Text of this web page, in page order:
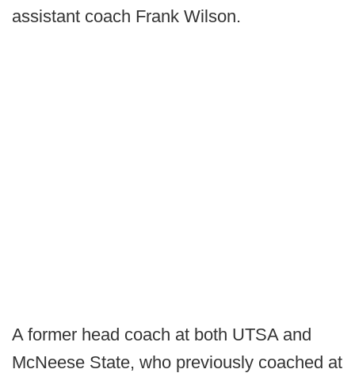
assistant coach Frank Wilson.
A former head coach at both UTSA and
McNeese State, who previously coached at